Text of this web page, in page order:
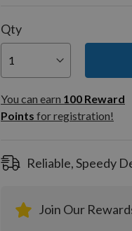
Qty
You can
100
Reward
Points
You can earn 100 Reward
Points for registration!
Reliable, Speedy
Join Our